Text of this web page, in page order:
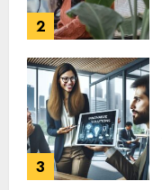
2
3